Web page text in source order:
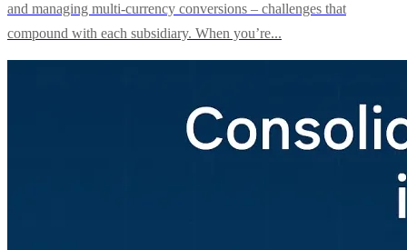
and managing multi-currency conversions – challenges that
compound with each subsidiary. When you’re...